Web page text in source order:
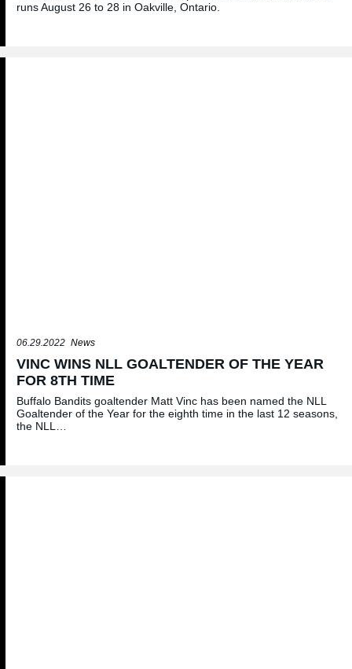
runs August 26 to 28 in Oakville, Ontario.
06.29.2022 News
VINC WINS NLL GOALTENDER OF THE YEAR
FOR 8TH TIME
Buffalo Bandits goaltender Matt Vinc has been named the NLL
Goaltender of the Year for the eighth time in the last 12 seasons,
the NLL…